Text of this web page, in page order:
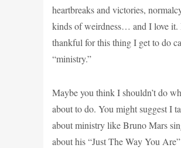
heartbreaks and victories,
kinds of weirdness… and I love it.
thankful for this thing I get to do
“ministry.”
Maybe you think I shouldn’t do
about to do. You might suggest I
about ministry like Bruno Mars
about his “Just The Way You